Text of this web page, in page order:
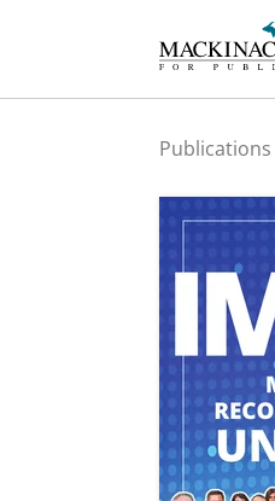
Publications